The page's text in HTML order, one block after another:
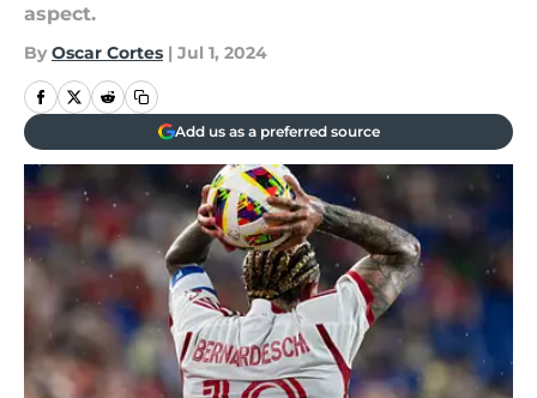
aspect.
By Oscar Cortes | Jul 1, 2024
Add us as a preferred source